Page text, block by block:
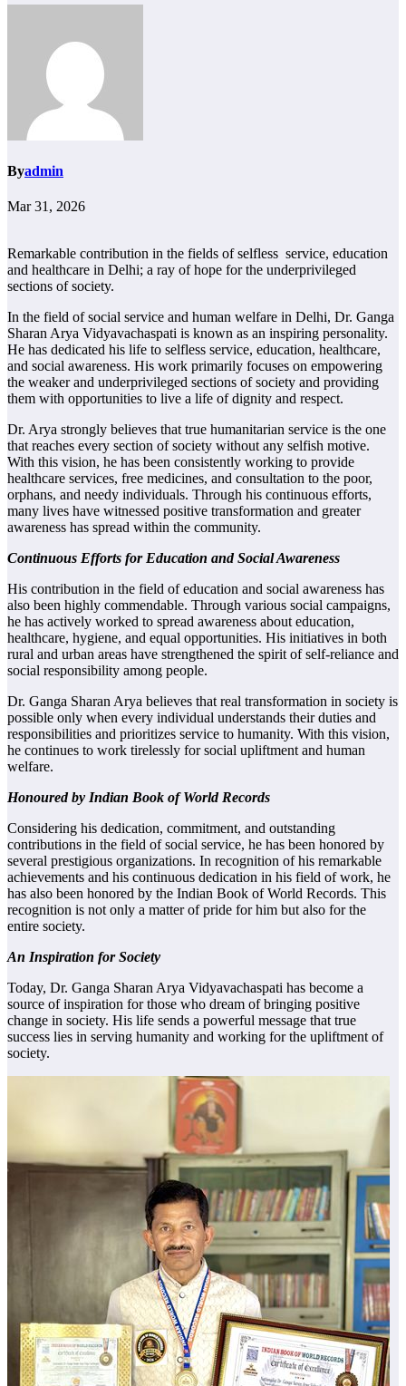
Byadmin
Mar 31, 2026
Remarkable contribution in the fields of selfless service, education
and healthcare in Delhi; a ray of hope for the underprivileged
sections of society.
In the field of social service and human welfare in Delhi, Dr. Ganga
Sharan Arya Vidyavachaspati is known as an inspiring personality.
He has dedicated his life to selfless service, education, healthcare,
and social awareness. His work primarily focuses on empowering
the weaker and underprivileged sections of society and providing
them with opportunities to live a life of dignity and respect.
Dr. Arya strongly believes that true humanitarian service is the one
that reaches every section of society without any selfish motive.
With this vision, he has been consistently working to provide
healthcare services, free medicines, and consultation to the poor,
orphans, and needy individuals. Through his continuous efforts,
many lives have witnessed positive transformation and greater
awareness has spread within the community.
Continuous Efforts for Education and Social Awareness
His contribution in the field of education and social awareness has
also been highly commendable. Through various social campaigns,
he has actively worked to spread awareness about education,
healthcare, hygiene, and equal opportunities. His initiatives in both
rural and urban areas have strengthened the spirit of self-reliance and
social responsibility among people.
Dr. Ganga Sharan Arya believes that real transformation in society is
possible only when every individual understands their duties and
responsibilities and prioritizes service to humanity. With this vision,
he continues to work tirelessly for social upliftment and human
welfare.
Honoured by Indian Book of World Records
Considering his dedication, commitment, and outstanding
contributions in the field of social service, he has been honored by
several prestigious organizations. In recognition of his remarkable
achievements and his continuous dedication in his field of work, he
has also been honored by the Indian Book of World Records. This
recognition is not only a matter of pride for him but also for the
entire society.
An Inspiration for Society
Today, Dr. Ganga Sharan Arya Vidyavachaspati has become a
source of inspiration for those who dream of bringing positive
change in society. His life sends a powerful message that true
success lies in serving humanity and working for the upliftment of
society.